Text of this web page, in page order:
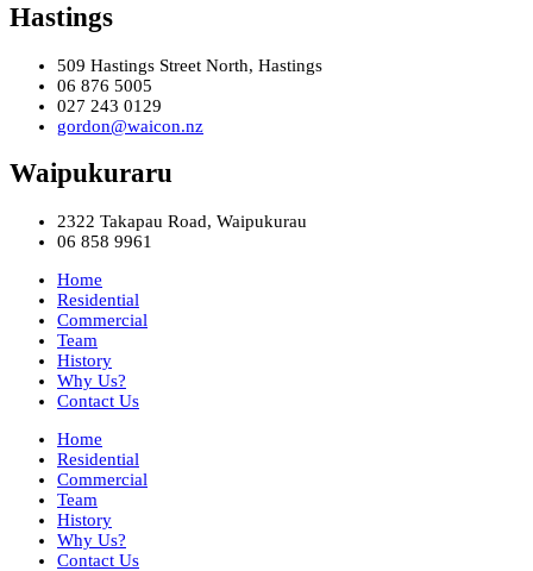
Hastings
509 Hastings Street North, Hastings
06 876 5005
027 243 0129
gordon@waicon.nz
Waipukuraru
2322 Takapau Road, Waipukurau
06 858 9961
Home
Residential
Commercial
Team
History
Why Us?
Contact Us
Home
Residential
Commercial
Team
History
Why Us?
Contact Us